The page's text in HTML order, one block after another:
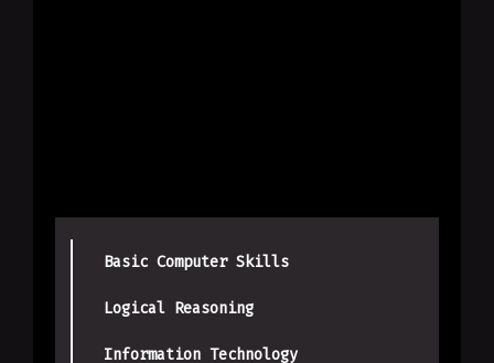
Basic Computer Skills
Logical Reasoning
Information Technology